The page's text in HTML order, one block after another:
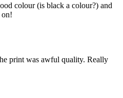
colour (is black a colour?) and
on!
print was awful quality. Really